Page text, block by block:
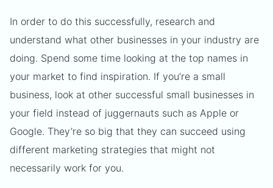
In order to do this successfully, research and
understand what other businesses in your industry are
doing. Spend some time looking at the top names in
your market to find inspiration. If you’re a small
business, look at other successful small businesses in
your field instead of juggernauts such as Apple or
Google. They’re so big that they can succeed using
different marketing strategies that might not
necessarily work for you.